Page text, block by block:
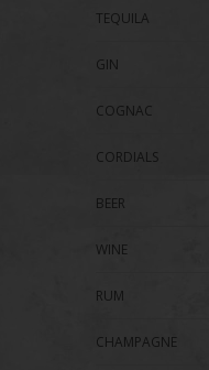
TEQUILA
GIN
COGNAC
CORDIALS
BEER
WINE
RUM
CHAMPAGNE